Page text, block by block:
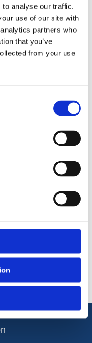
to analyse our traffic.
use of our site with
partners who
that you’ve
from your use
Us
and style throughout
core suitable for
suitable for painting